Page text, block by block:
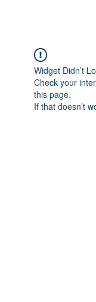
Widget Didn’t
Check your
this page.
If that doesn’t